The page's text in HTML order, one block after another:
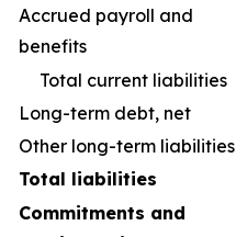
Accrued payroll and
benefits
Total current liabilities
Long-term debt, net
Other long-term liabilities
Total liabilities
Commitments and